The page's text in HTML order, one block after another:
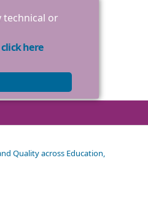
technical or
click here
Quality across Education,